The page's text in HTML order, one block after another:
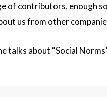
of contributors, enough
us from other
talks about “Social